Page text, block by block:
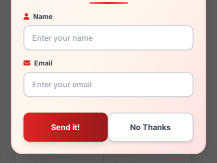
Name
Email
You May Also Like
326972